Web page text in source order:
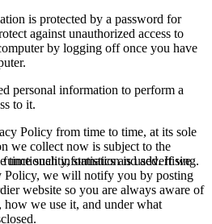
statistics and advertising.
is protected by a password for
against unauthorized access to
by logging off once you have
personal information to perform a
to it.
Policy from time to time, at its sole
we collect now is subject to the
time such information is used. If we
Policy, we will notify you by posting
website so you are always aware of
we use it, and under what